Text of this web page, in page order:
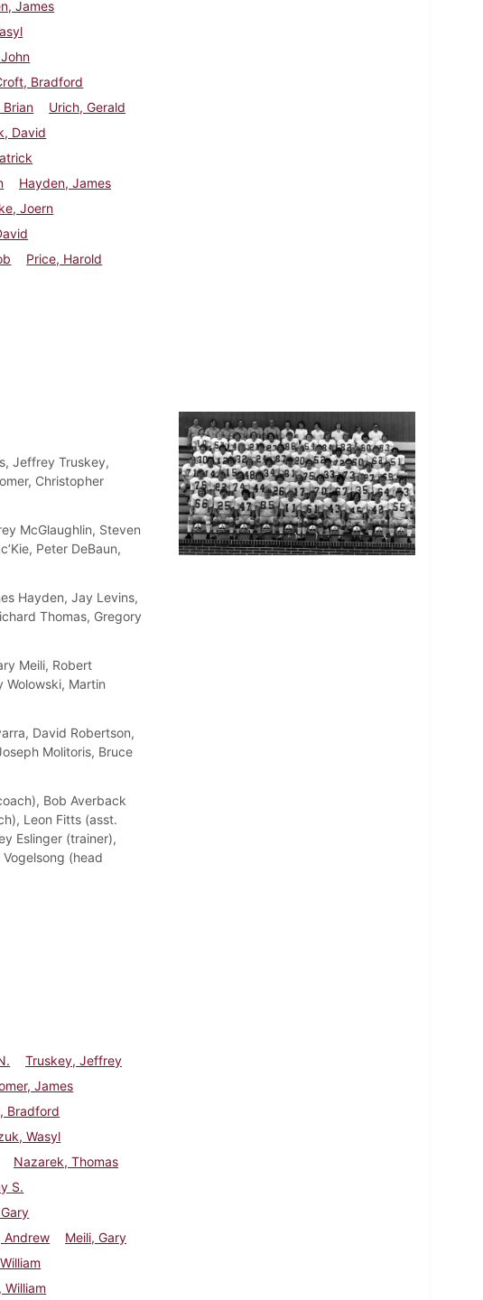
James
Bradford
Brian
Urich, Gerald
David
Hayden, James
Joern
Price, Harold
Jeffrey Truskey,
Christopher
McGlaughlin, Steven
Peter DeBaun,
Hayden, Jay Levins,
Thomas, Gregory
Meili, Robert
Wolowski, Martin
David Robertson,
Molitoris, Bruce
Bob Averback
Leon Fitts (asst.
Eslinger (trainer),
(head
Truskey, Jeffrey
James
Bradford
Wasyl
Nazarek, Thomas
S.
Andrew
Meili, Gary
William